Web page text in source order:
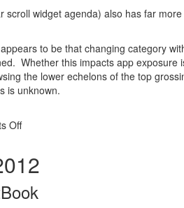
scroll widget agenda) also has far
to be that changing category
Whether this impacts app exposure
the lower echelons of the top
is unknown.
Offon
in
Android